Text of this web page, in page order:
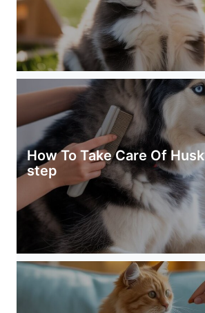
How To Take Care Of
step